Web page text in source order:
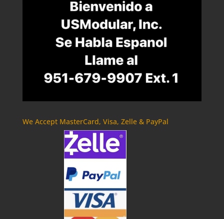
We Accept MasterCard, Visa, Zelle & PayPal